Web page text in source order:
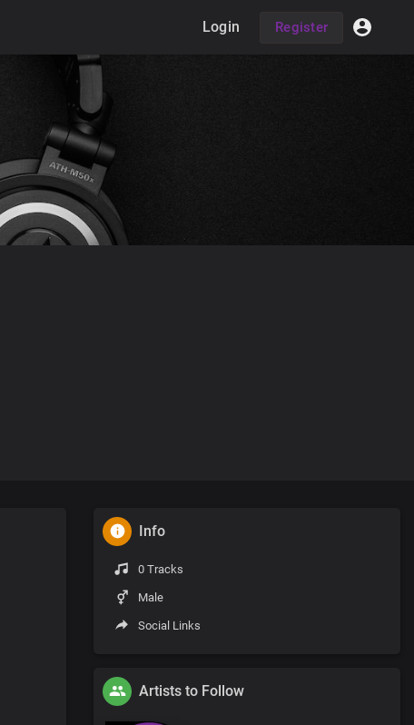
Login Register
Info
0 Tracks
Male
Social Links
Artists to Follow